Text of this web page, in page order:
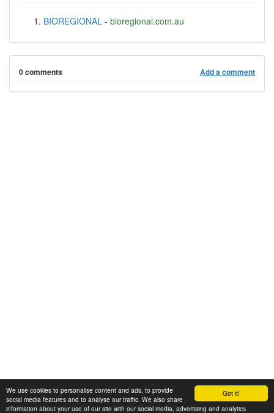
Got it!
We use cookies to personalise content and ads, to provide
social media features and to analyse our traffic. We also share
information about your use of our site with our social media, advertising and analytics
BIOREGIONAL - bioregional.com.au
0 comments Add a comment
© 2008-2025 Zoral Services Limited. All rights reserved.
By continuing to use this website you agree to ourterms and conditions